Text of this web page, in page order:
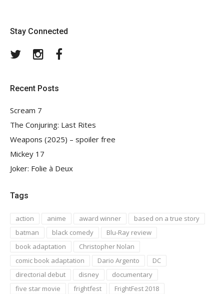
Stay Connected
TwitterInstagram
Recent Posts
Scream 7
The Conjuring: Last Rites
Weapons (2025) – spoiler free
Mickey 17
Joker: Folie à Deux
Tags
action anime award winner
based on a true story
batman
black comedy
Blu-Ray review
book adaptation
Christopher Nolan
comic book adaptation
Dario Argento
DC
directorial debut
disney
documentary
five star movie
frightfest
FrightFest 2018